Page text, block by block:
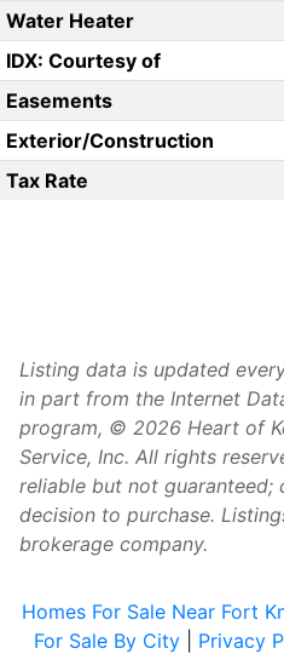
Water Heater
IDX: Courtesy of
Easements
Exterior/Construction
Tax Rate
Listing data is updated
in part from the Internet
program, © 2026 Heart of
Service, Inc. All rights
reliable but not guaranteed;
decision to purchase.
brokerage company.
Homes For Sale Near Fort
For Sale By City| Privacy